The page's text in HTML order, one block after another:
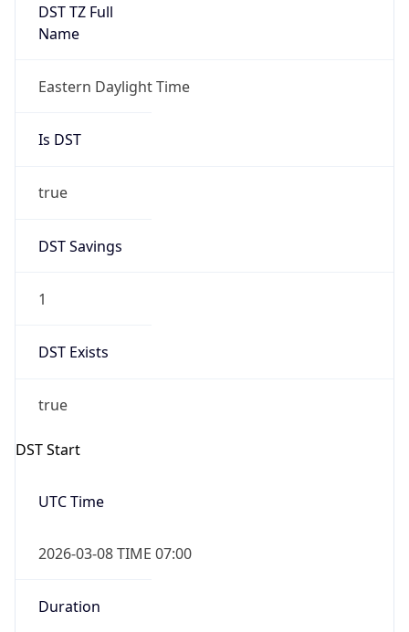
DST TZ Full
Name
Eastern Daylight Time
Is DST
true
DST Savings
1
DST Exists
true
DST Start
UTC Time
2026-03-08 TIME 07:00
Duration